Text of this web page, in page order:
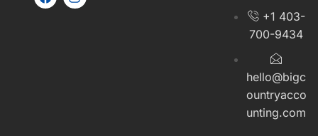
+1 403-
700-9434
hello@bigc
ountryacco
unting.com